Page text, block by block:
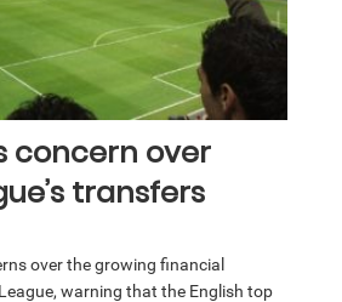
concern over
transfers
over the growing financial
warning that the English top